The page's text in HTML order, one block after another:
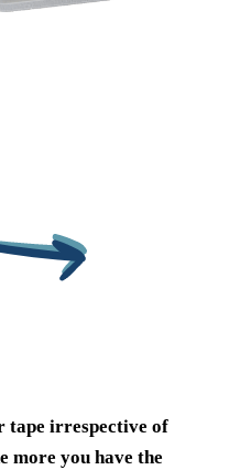
tape irrespective of
more you have the